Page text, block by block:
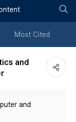
튼
Most Cited
and
and